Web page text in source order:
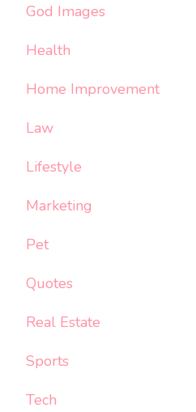
God Images
Health
Home Improvement
Law
Lifestyle
Marketing
Pet
Quotes
Real Estate
Sports
Tech